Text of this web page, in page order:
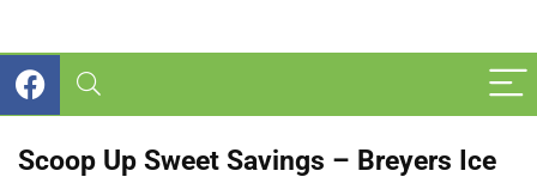
Scoop Up Sweet Savings – Breyers Ice